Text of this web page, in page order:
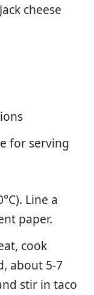
cheese
for serving
Line a
paper.
cook
about 5-7
stir in taco